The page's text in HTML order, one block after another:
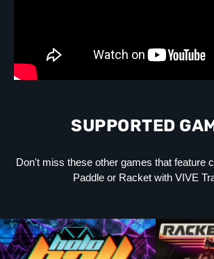
SUPPORTED
Don't miss these other games that feature
Paddle or Racket with VIVE